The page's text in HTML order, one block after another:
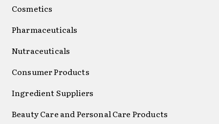
Cosmetics
Pharmaceuticals
Nutraceuticals
Consumer Products
Ingredient Suppliers
Beauty Care and Personal Care Products